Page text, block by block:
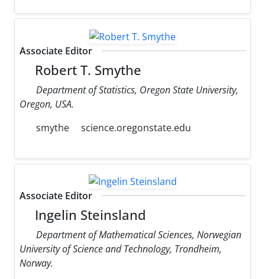
Associate Editor
Robert T. Smythe
Department of Statistics, Oregon State University,
Oregon, USA.
smythe
science.oregonstate.edu
Associate Editor
Ingelin Steinsland
Department of Mathematical Sciences, Norwegian
University of Science and Technology, Trondheim,
Norway.